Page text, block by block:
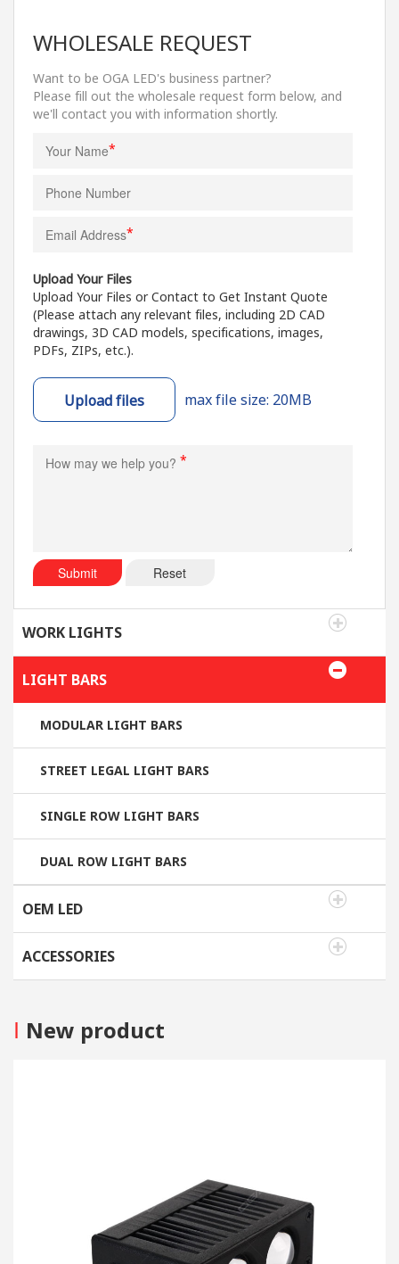
WHOLESALE REQUEST
Want to be OGA LED's business partner?
Please fill out the wholesale request form below, and
we'll contact you with information shortly.
*
*
Upload Your Files
Upload Your Files or Contact to Get Instant Quote
(Please attach any relevant files, including 2D CAD
drawings, 3D CAD models, specifications, images,
PDFs, ZIPs, etc.).
Upload files max file size: 20MB
*
Submit Reset
WORK LIGHTS
LIGHT BARS
MODULAR LIGHT BARS
STREET LEGAL LIGHT BARS
SINGLE ROW LIGHT BARS
DUAL ROW LIGHT BARS
OEM LED
ACCESSORIES
I New product